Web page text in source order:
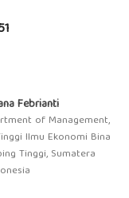
Febrianti
of Management,
Ilmu Ekonomi Bina
Tinggi, Sumatera